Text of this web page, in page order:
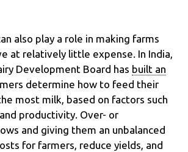
also play a role in making farms
at relatively little expense. In India,
Development Board has built an
determine how to feed their
most milk, based on factors such
and productivity. Over- or
and giving them an unbalanced
for farmers, reduce yields, and